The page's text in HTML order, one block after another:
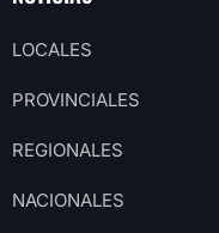
LOCALES
PROVINCIALES
REGIONALES
NACIONALES